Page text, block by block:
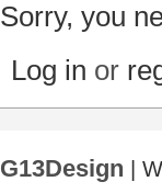
Sorry, you
Log in or
G13Design |